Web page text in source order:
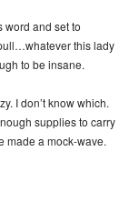
word and set to
this lady
to be insane.
I don’t know which.
supplies to carry
made a mock-wave.